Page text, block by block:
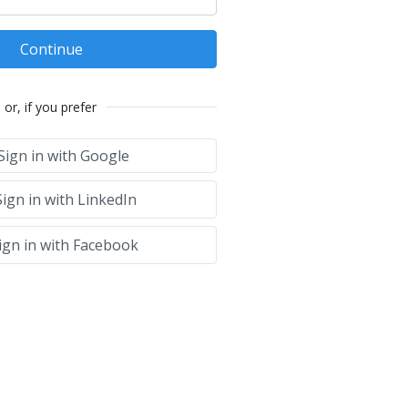
Continue
or, if you prefer
in with Google
in with LinkedIn
in with Facebook